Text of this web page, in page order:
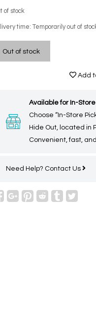
of stock
time: Temporarily out of
Out of stock
Add
Available for In-
Choose “In-Store
Hide Out, located in
Convenient, fast,
Need Help? Contact Us